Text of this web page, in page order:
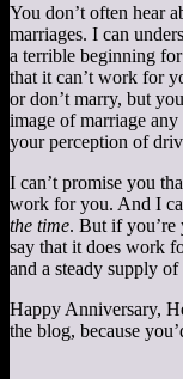
You don’t often hear
marriages. I can
a terrible beginning
that it can’t work for
or don’t marry, but
image of marriage
your perception of
I can’t promise you
work for you. And I
the time. But if you’re
say that it does work
and a steady supply
Happy Anniversary,
the blog, because